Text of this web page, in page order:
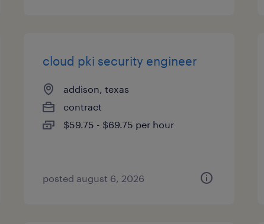
cloud pki security engineer
addison, texas
contract
$59.75 - $69.75 per hour
posted august 6, 2026